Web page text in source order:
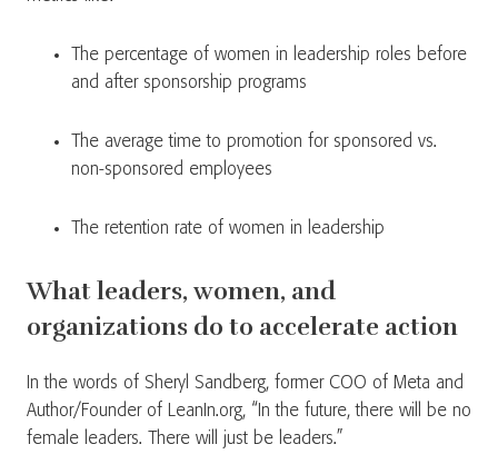
The percentage of women in leadership roles before
and after sponsorship programs
The average time to promotion for sponsored vs.
non-sponsored employees
The retention rate of women in leadership
What leaders, women, and
organizations do to accelerate action
In the words of Sheryl Sandberg, former COO of Meta and
Author/Founder of LeanIn.org, “In the future, there will be no
female leaders. There will just be leaders.”